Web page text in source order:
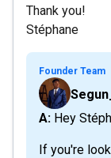
Thank you!
Stéphane
Founder Team
A: Hey
If you're